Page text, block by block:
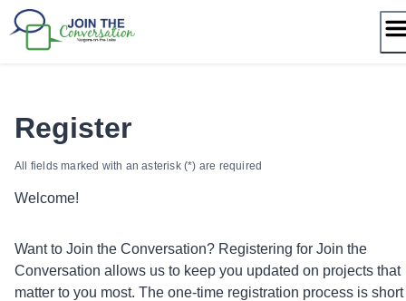
Skip
to
content
Register
All fields marked with an asterisk (*) are required
Welcome!
Want to Join the Conversation? Registering for Join the
Conversation allows us to keep you updated on projects that
matter to you most. The one-time registration process is short